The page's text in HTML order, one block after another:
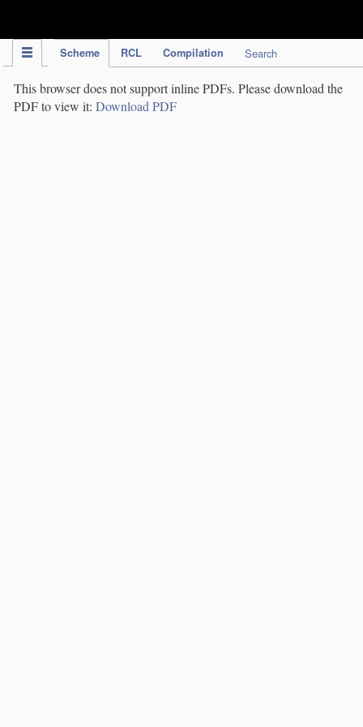
Scheme RCL Compilation Search
This browser does not support inline PDFs. Please download the
PDF to view it: Download PDF